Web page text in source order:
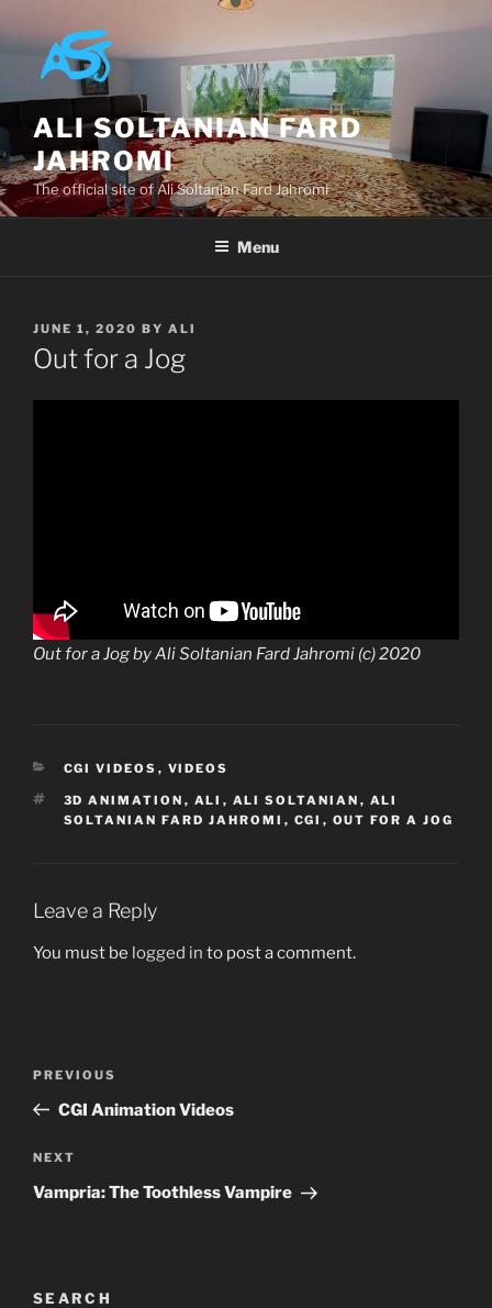
to
content
ALI SOLTANIAN FARD
JAHROMI
The official site of Ali Soltanian Fard Jahromi
Menu
POSTED
ON
JUNE 1, 2020 BY ALI
Out for a Jog
Out for a Jog by Ali Soltanian Fard Jahromi (c) 2020
CATEGORIES
CGI VIDEOS , VIDEOS
TAGS
3D ANIMATION , ALI , ALI SOLTANIAN , ALI
SOLTANIAN FARD JAHROMI , CGI , OUT FOR A JOG
Leave a Reply
You must be logged in to post a comment.
Previous
Post
PREVIOUS
CGI Animation Videos
Next
Post
NEXT
Vampria: The Toothless Vampire
SEARCH